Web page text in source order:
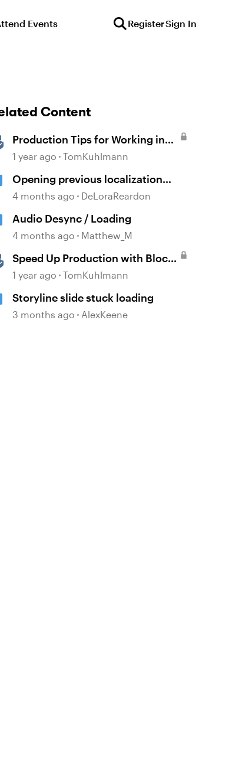
Events RegisterSign In
Content
Production Tips for Working in
Rise 360
1 year ago TomKuhlmann
Opening previous localization
products
4 months ago DeLoraReardon
Audio Desync / Loading
4 months ago Matthew_M
Speed Up Production with Block
Templates in Rise 360
1 year ago TomKuhlmann
Storyline slide stuck loading
3 months ago AlexKeene